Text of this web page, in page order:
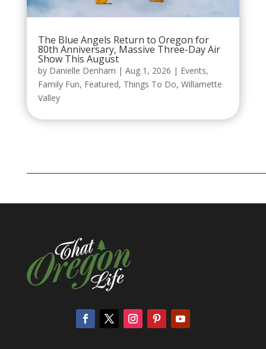
The Blue Angels Return to Oregon for
80th Anniversary, Massive Three-Day Air
Show This August
by Danielle Denham | Aug 1, 2026 | Events,
Family Fun, Featured, Things To Do, Willamette
Valley